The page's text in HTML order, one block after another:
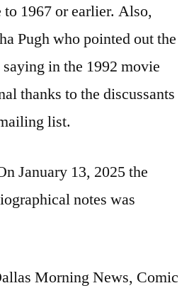
1967 or earlier. Also,
Pugh who pointed out the
in the 1992 movie
thanks to the discussants
list.
January 13, 2025 the
notes was
Morning News, Comic